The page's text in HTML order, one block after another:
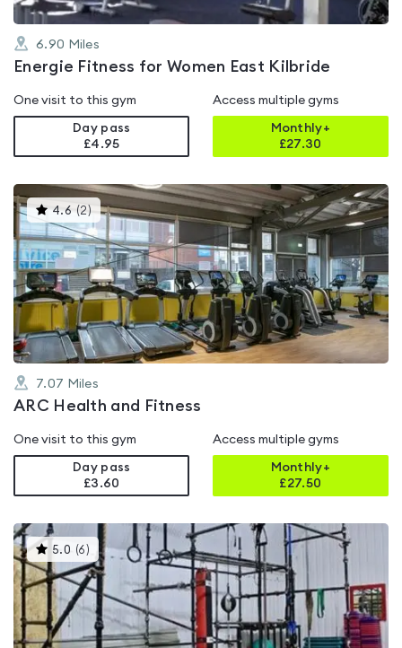
6.90 Miles
Energie Fitness for Women East Kilbride
One visit to this gym
Day pass
£4.95
Access multiple gyms
Monthly+
£27.30
4.6 (2 )This
gyms
is
rated
4.6
out
of
5
7.07 Miles
ARC Health and Fitness
One visit to this gym
Day pass
£3.60
Access multiple gyms
Monthly+
£27.50
5.0 (6 )This
gyms
is
rated
5.0
out
of
5